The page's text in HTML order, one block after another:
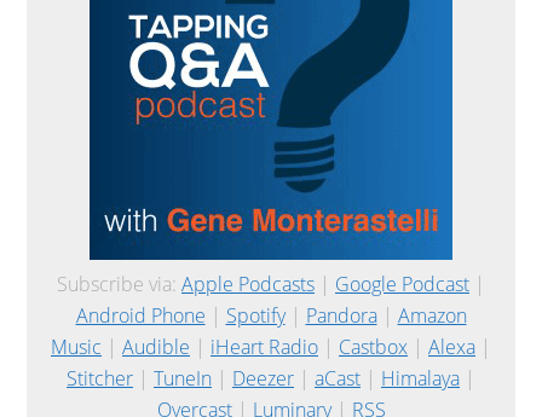
Subscribe via: Apple Podcasts | Google Podcast |
Android Phone | Spotify| Pandora| Amazon
Music | Audible | iHeart Radio | Castbox | Alexa |
Stitcher | TuneIn | Deezer | aCast | Himalaya |
Overcast| Luminary| RSS